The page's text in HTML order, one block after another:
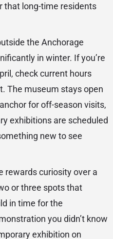
that long-time residents
the Anchorage
in winter. If you’re
check current hours
The museum stays open
for off-season visits,
exhibitions are scheduled
new to see
rewards curiosity over a
or three spots that
in time for the
you didn’t know
exhibition on